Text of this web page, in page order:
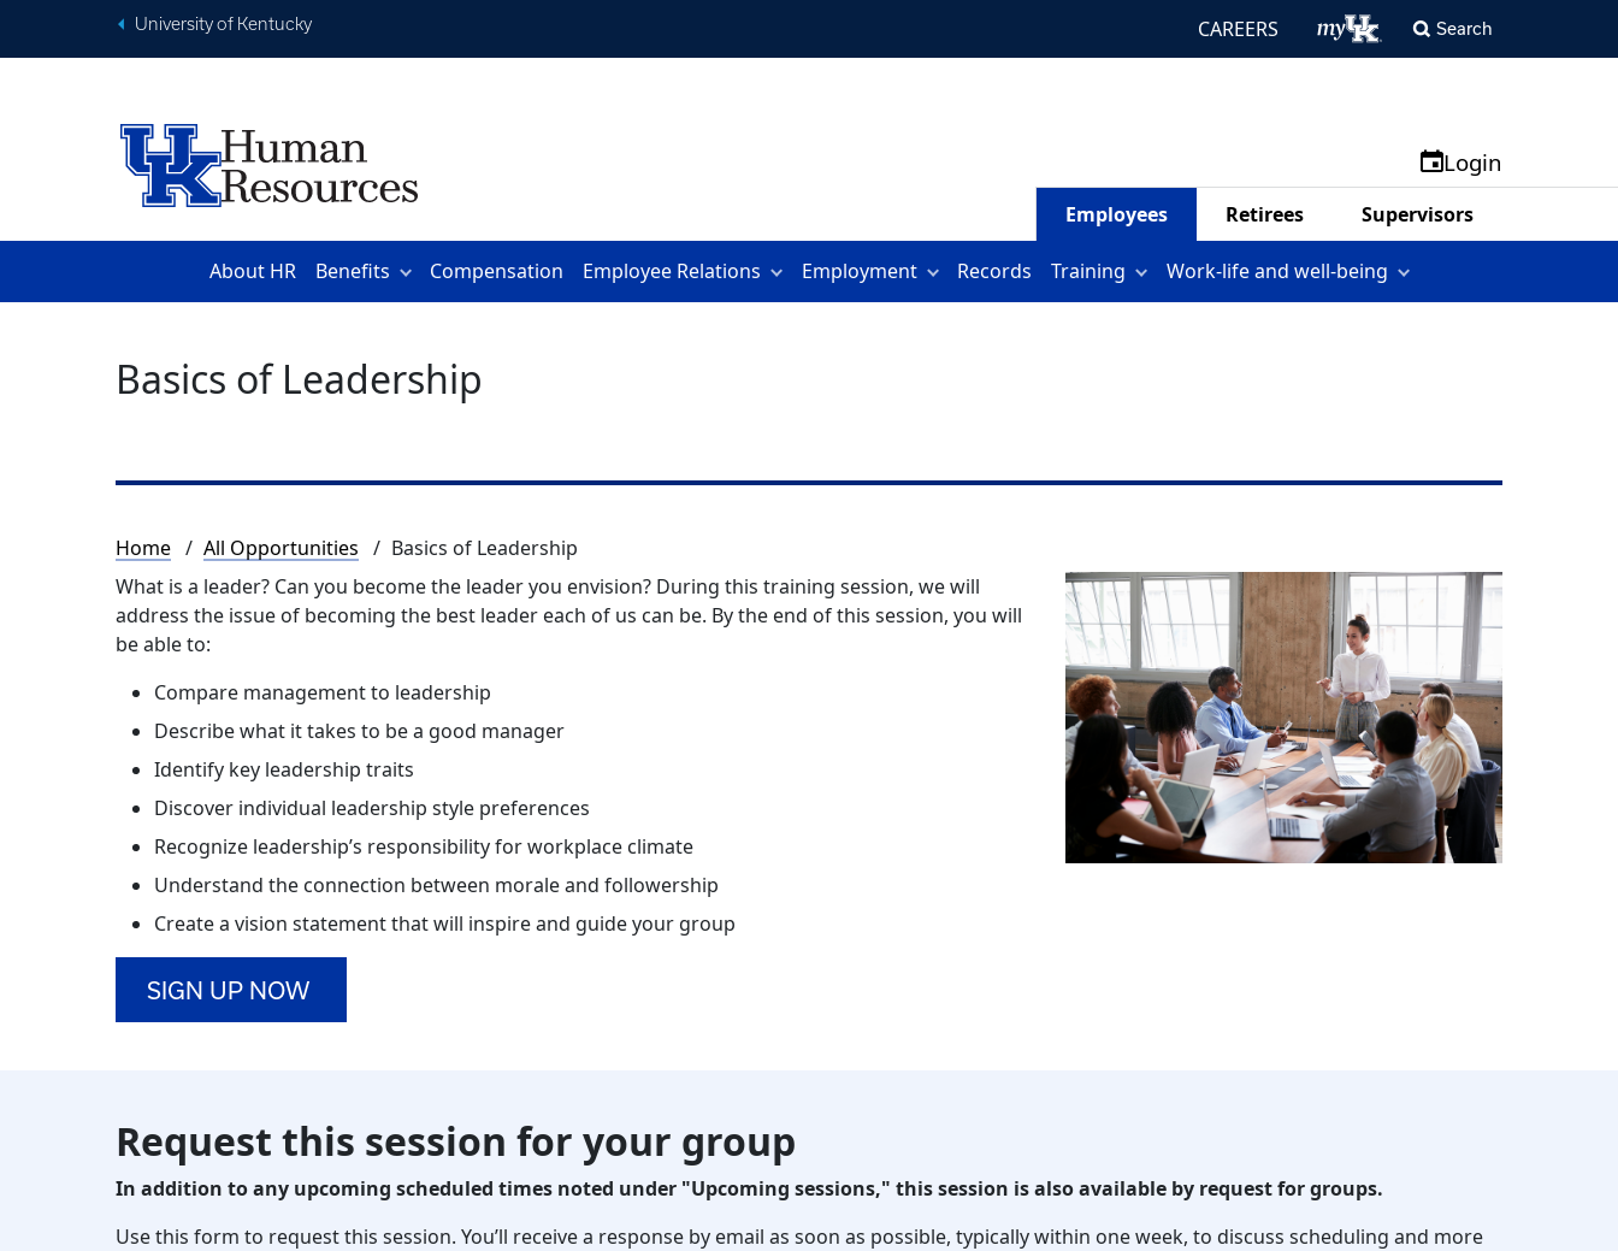
University of Kentucky CAREERS Search
Login
Employees Retirees Supervisors
About HR Benefits Compensation Employee Relations Employment Records Training Work-life and well-being
Basics of Leadership
Breadcrumb
Home All Opportunities
Basics of Leadership
What is a leader? Can you become the leader you envision? During this training session, we will
address the issue of becoming the best leader each of us can be. By the end of this session, you will
be able to:
Compare management to leadership
Describe what it takes to be a good manager
Identify key leadership traits
Discover individual leadership style preferences
Recognize leadership’s responsibility for workplace climate
Understand the connection between morale and followership
Create a vision statement that will inspire and guide your group
SIGN UP NOW
Request this session for your group
In addition to any upcoming scheduled times noted under "Upcoming sessions," this session is also available by request for groups.
Use this form to request this session. You’ll receive a response by email as soon as possible, typically within one week, to discuss scheduling and more